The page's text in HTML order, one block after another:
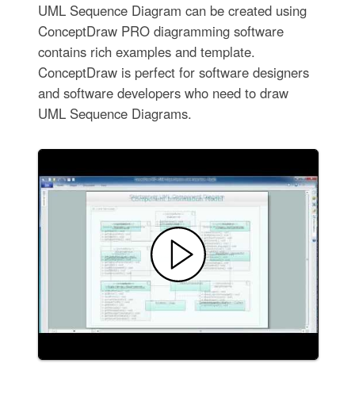
UML Sequence Diagram can be created using
ConceptDraw PRO diagramming software
contains rich examples and template.
ConceptDraw is perfect for software designers
and software developers who need to draw
UML Sequence Diagrams.